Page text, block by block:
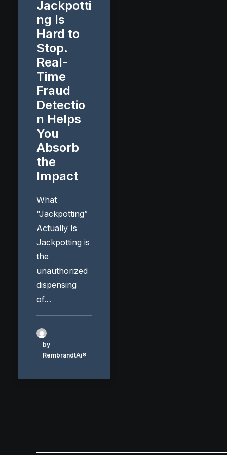
Jackpotti
ng Is
Hard to
Stop.
Real-
Time
Fraud
Detectio
n Helps
You
Absorb
the
Impact
What
“Jackpotting”
Actually Is
Jackpotting is
the
unauthorized
dispensing
of…
by
RembrandtAi®